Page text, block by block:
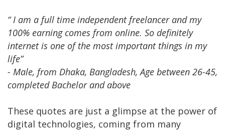
“ I am a full time independent freelancer and my
100% earning comes from online. So definitely
internet is one of the most important things in my
life”
- Male, from Dhaka, Bangladesh, Age between 26-45,
completed Bachelor and above
These quotes are just a glimpse at the power of
digital technologies, coming from many